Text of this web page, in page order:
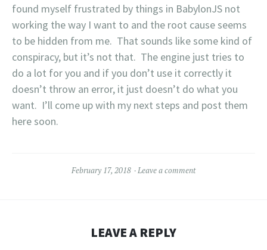
found myself frustrated by things in BabylonJS not
working the way I want to and the root cause seems
to be hidden from me. That sounds like some kind of
conspiracy, but it’s not that. The engine just tries to
do a lot for you and if you don’t use it correctly it
doesn’t throw an error, it just doesn’t do what you
want. I’ll come up with my next steps and post them
here soon.
February 17, 2018 Leave a comment
LEAVE A REPLY